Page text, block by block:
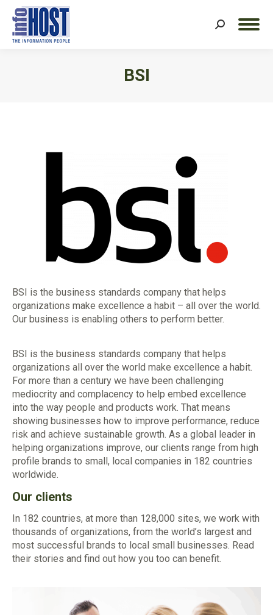
Search:
BSI
BSI is the business standards company that helps
organizations make excellence a habit – all over the world.
Our business is enabling others to perform better.
BSI is the business standards company that helps
organizations all over the world make excellence a habit.
For more than a century we have been challenging
mediocrity and complacency to help embed excellence
into the way people and products work. That means
showing businesses how to improve performance, reduce
risk and achieve sustainable growth. As a global leader in
helping organizations improve, our clients range from high
profile brands to small, local companies in 182 countries
worldwide.
Our clients
In 182 countries, at more than 128,000 sites, we work with
thousands of organizations, from the world’s largest and
most successful brands to local small businesses. Read
their stories and find out how you too can benefit.